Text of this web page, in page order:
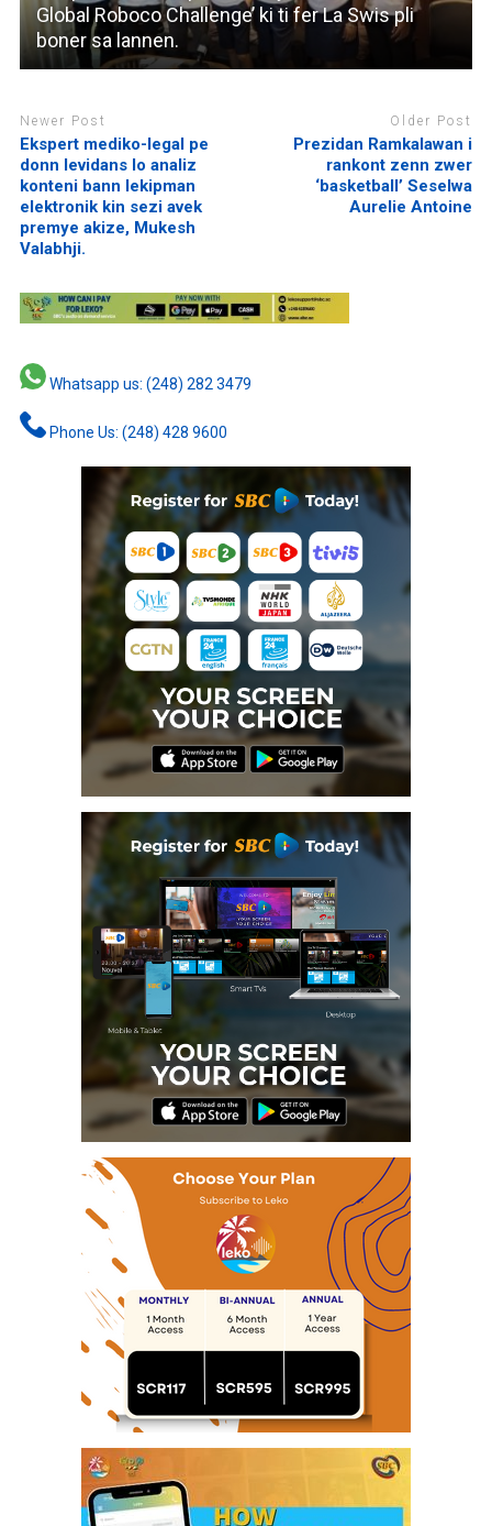
Global Roboco Challenge’ ki ti fer La Swis pli
boner sa lannen.
Newer Post
Ekspert mediko-legal pe
donn levidans lo analiz
konteni bann lekipman
elektronik kin sezi avek
premye akize, Mukesh
Valabhji.
Older Post
Prezidan Ramkalawan i
rankont zenn zwer
‘basketball’ Seselwa
Aurelie Antoine
Whatsapp us: (248) 282 3479
Phone Us: (248) 428 9600